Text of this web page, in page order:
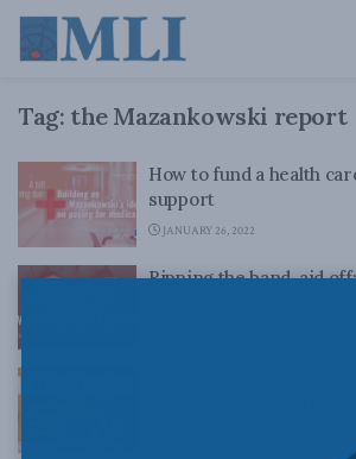
Tag: the Mazankowski report
How to fund a health
support
JANUARY 26, 2022
Ripping the band-aid
system? We’ve had the